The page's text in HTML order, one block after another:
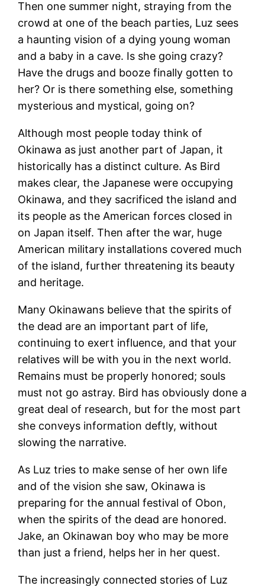
Then one summer night, straying from the
crowd at one of the beach parties, Luz sees
a haunting vision of a dying young woman
and a baby in a cave. Is she going crazy?
Have the drugs and booze finally gotten to
her? Or is there something else, something
mysterious and mystical, going on?
Although most people today think of
Okinawa as just another part of Japan, it
historically has a distinct culture. As Bird
makes clear, the Japanese were occupying
Okinawa, and they sacrificed the island and
its people as the American forces closed in
on Japan itself. Then after the war, huge
American military installations covered much
of the island, further threatening its beauty
and heritage.
Many Okinawans believe that the spirits of
the dead are an important part of life,
continuing to exert influence, and that your
relatives will be with you in the next world.
Remains must be properly honored; souls
must not go astray. Bird has obviously done a
great deal of research, but for the most part
she conveys information deftly, without
slowing the narrative.
As Luz tries to make sense of her own life
and of the vision she saw, Okinawa is
preparing for the annual festival of Obon,
when the spirits of the dead are honored.
Jake, an Okinawan boy who may be more
than just a friend, helps her in her quest.
The increasingly connected stories of Luz